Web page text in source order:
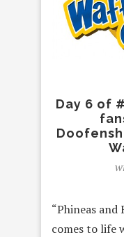
Day 6 of
“Phineas and
comes to life